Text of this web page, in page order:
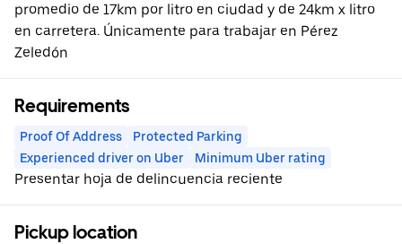
promedio de 17km por litro en ciudad y de 24km x litro
en carretera. Únicamente para trabajar en Pérez
Zeledón
Requirements
Proof Of Address
Protected Parking
Experienced driver on Uber
Minimum Uber rating
Presentar hoja de delincuencia reciente
Pickup location